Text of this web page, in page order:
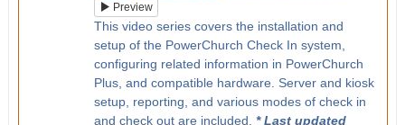
Preview
This video series covers the installation and
setup of the PowerChurch Check In system,
configuring related information in PowerChurch
Plus, and compatible hardware. Server and kiosk
setup, reporting, and various modes of check in
and check out are included. * Last updated